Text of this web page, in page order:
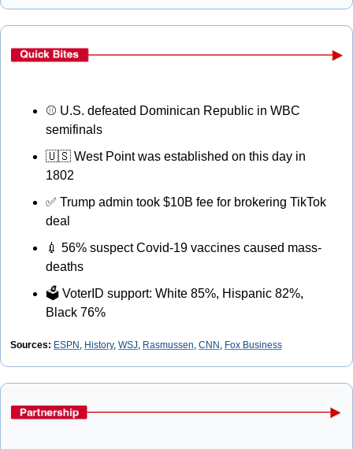
⚾ U.S. defeated Dominican Republic in WBC
semifinals
🇺🇸 West Point was established on this day in
1802
✅ Trump admin took $10B fee for brokering TikTok
deal
💉 56% suspect Covid-19 vaccines caused mass-
deaths
🗳 VoterID support: White 85%, Hispanic 82%,
Black 76%
Sources: ESPN , History, WSJ, Rasmussen, CNN , Fox Business